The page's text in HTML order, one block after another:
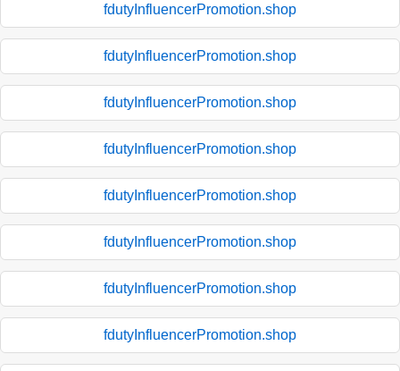
fdutyInfluencerPromotion.shop
fdutyInfluencerPromotion.shop
fdutyInfluencerPromotion.shop
fdutyInfluencerPromotion.shop
fdutyInfluencerPromotion.shop
fdutyInfluencerPromotion.shop
fdutyInfluencerPromotion.shop
fdutyInfluencerPromotion.shop